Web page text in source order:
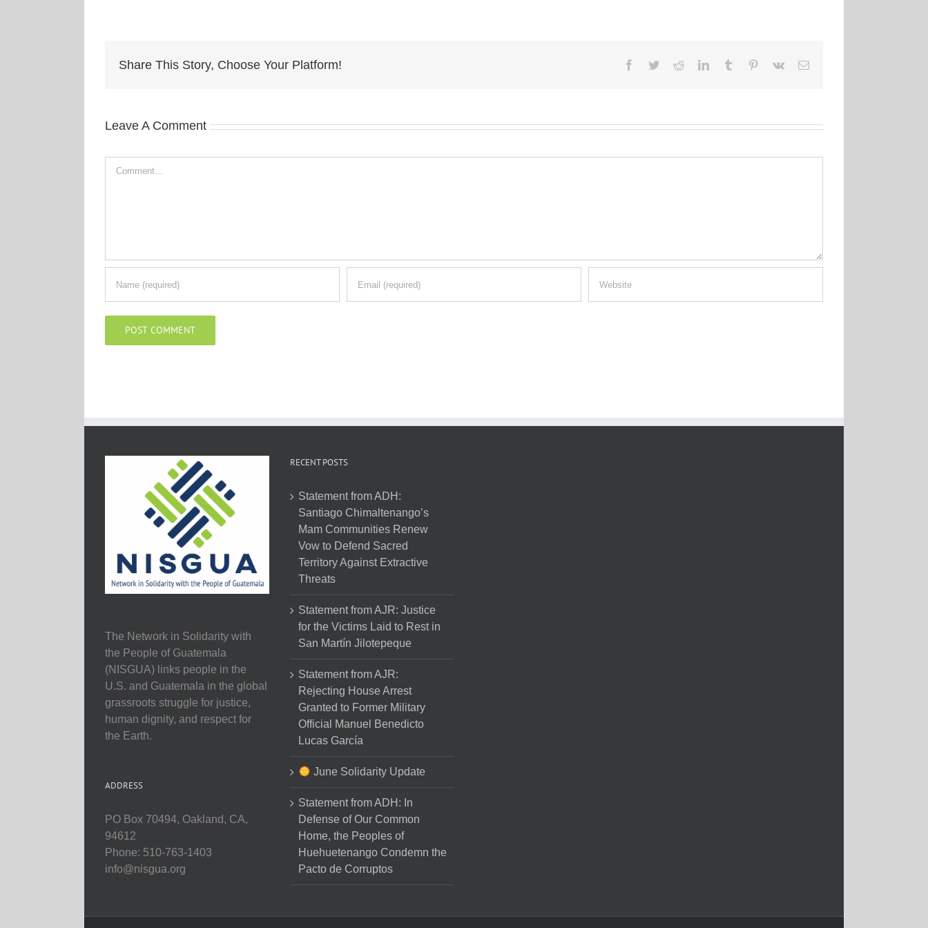
Share This Story, Choose Your Platform! Facebook
TwitterRedditLinkedInTumblr Pinterest
Vk Email
Leave A Comment
The Network in Solidarity with
the People of Guatemala
(NISGUA) links people in the
U.S. and Guatemala in the global
grassroots struggle for justice,
human dignity, and respect for
the Earth.
ADDRESS
PO Box 70494, Oakland, CA,
94612
Phone: 510-763-1403
info@nisgua.org
RECENT POSTS
Statement from ADH:
Santiago Chimaltenango’s
Mam Communities Renew
Vow to Defend Sacred
Territory Against Extractive
Threats
Statement from AJR: Justice
for the Victims Laid to Rest in
San Martín Jilotepeque
Statement from AJR:
Rejecting House Arrest
Granted to Former Military
Official Manuel Benedicto
Lucas García
June Solidarity Update
Statement from ADH: In
Defense of Our Common
Home, the Peoples of
Huehuetenango Condemn the
Pacto de Corruptos